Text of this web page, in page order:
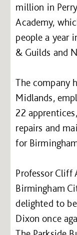
million in
Academy,
people a year
& Guilds and
The company
Midlands,
22
repairs and
for
Professor Cliff
Birmingham
delighted to
Dixon once